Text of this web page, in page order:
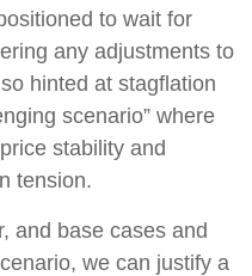
to wait for
any adjustments to
hinted at stagflation
scenario” where
stability and
tension.
and base cases and
we can justify a